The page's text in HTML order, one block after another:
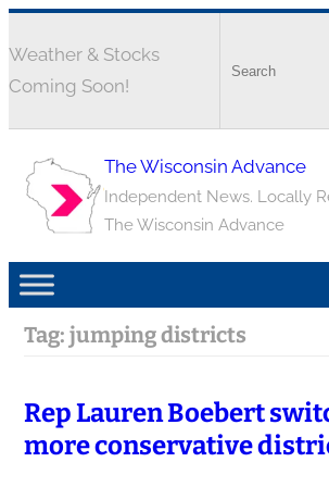
Weather & Stocks
Coming Soon!
The Wisconsin Advance
Independent News. Locally
The Wisconsin Advance
Tag: jumping districts
Rep Lauren Boebert
more conservative